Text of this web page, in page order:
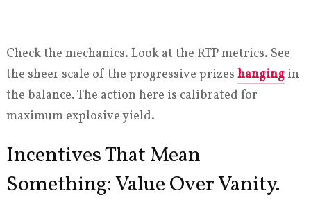
Check the mechanics. Look at the RTP metrics. See
the sheer scale of the progressive prizes hangingin
the balance. The action here is calibrated for
maximum explosive yield.
Incentives That Mean
Something: Value Over Vanity.